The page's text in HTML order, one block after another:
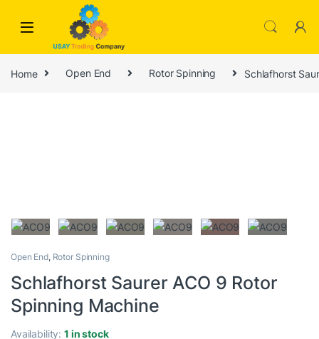
Skip to navigation
Home Open End Rotor Spinning Schlafhorst
Open End, Rotor Spinning
Schlafhorst Saurer ACO 9 Rotor
Spinning Machine
Availability:1 in stock